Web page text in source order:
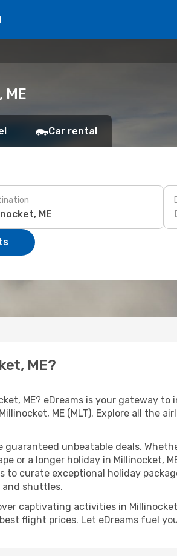
Car rental
ME?
ME? eDreams is your gateway
ME (MLT). Explore all the
unbeatable deals.
or a longer holiday in Millinocket,
to curate exceptional holiday
and shuttles.
captivating activities in
flight prices. Let eDreams fuel